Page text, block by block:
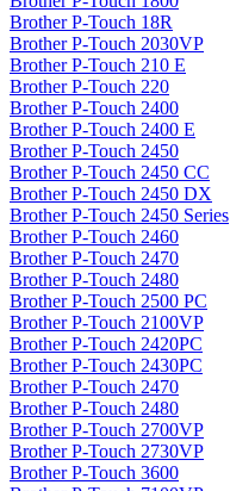
Brother P-Touch 18R
Brother P-Touch 2030VP
Brother P-Touch 210 E
Brother P-Touch 220
Brother P-Touch 2400
Brother P-Touch 2400 E
Brother P-Touch 2450
Brother P-Touch 2450 CC
Brother P-Touch 2450 DX
Brother P-Touch 2450 Series
Brother P-Touch 2460
Brother P-Touch 2470
Brother P-Touch 2480
Brother P-Touch 2500 PC
Brother P-Touch 2100VP
Brother P-Touch 2420PC
Brother P-Touch 2430PC
Brother P-Touch 2470
Brother P-Touch 2480
Brother P-Touch 2700VP
Brother P-Touch 2730VP
Brother P-Touch 3600